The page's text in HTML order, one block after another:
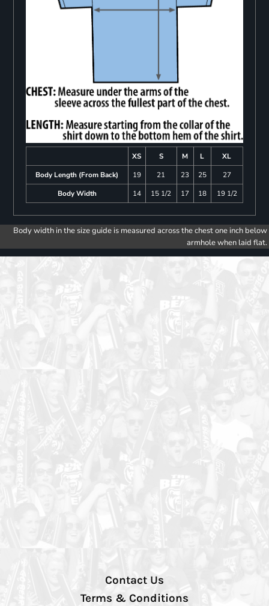
XS S M L
XL
Body Length (From Back)
19 21 23 25
27
Body Width
14 15 1/2 17 18 19 1/2
Body width in the size guide is measured across the chest one inch below
armhole when laid flat.
Contact Us
Terms & Conditions